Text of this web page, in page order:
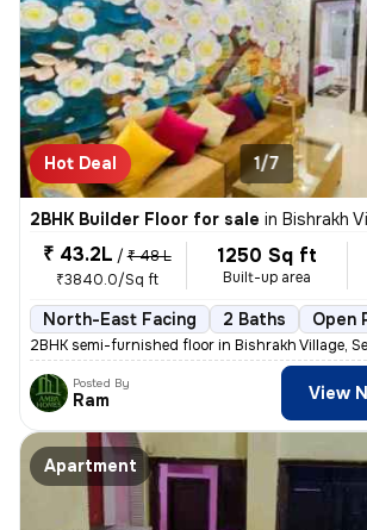
Hot Deal 1/7
2BHK Builder Floor for sale in Bishrakh
₹ 43.2L / ₹ 48 L
₹3840.0/Sq ft
1250 Sq ft
Built-up area
North-East Facing 2 Baths Open
2BHK semi-furnished floor in Bishrakh Village,
Posted By
Ram View
Apartment